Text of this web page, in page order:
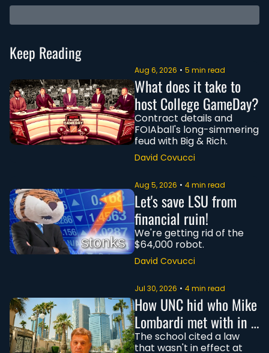
Keep Reading
Aug 6, 2026 • 5 min read
What does it take to
host College GameDay?
Contract details and
FOIAball's long-simmering
feud with Big & Rich.
David Covucci
Aug 5, 2026 • 4 min read
Let's save LSU from
financial ruin!
We're getting rid of the
$64,000 robot.
David Covucci
Jul 30, 2026 • 4 min read
How UNC hid who Mike
Lombardi met with in
Saudi Arabia
The school cited a law
that wasn't in effect at